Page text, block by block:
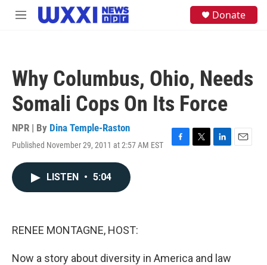
Skip to main content
M
Donate
Why Columbus, Ohio, Needs
Somali Cops On Its Force
NPR | By Dina Temple-Raston
Published November 29, 2011 at 2:57 AM EST
F
T
L
E
LISTEN • 5:04
RENEE MONTAGNE, HOST:
Now a story about diversity in America and law